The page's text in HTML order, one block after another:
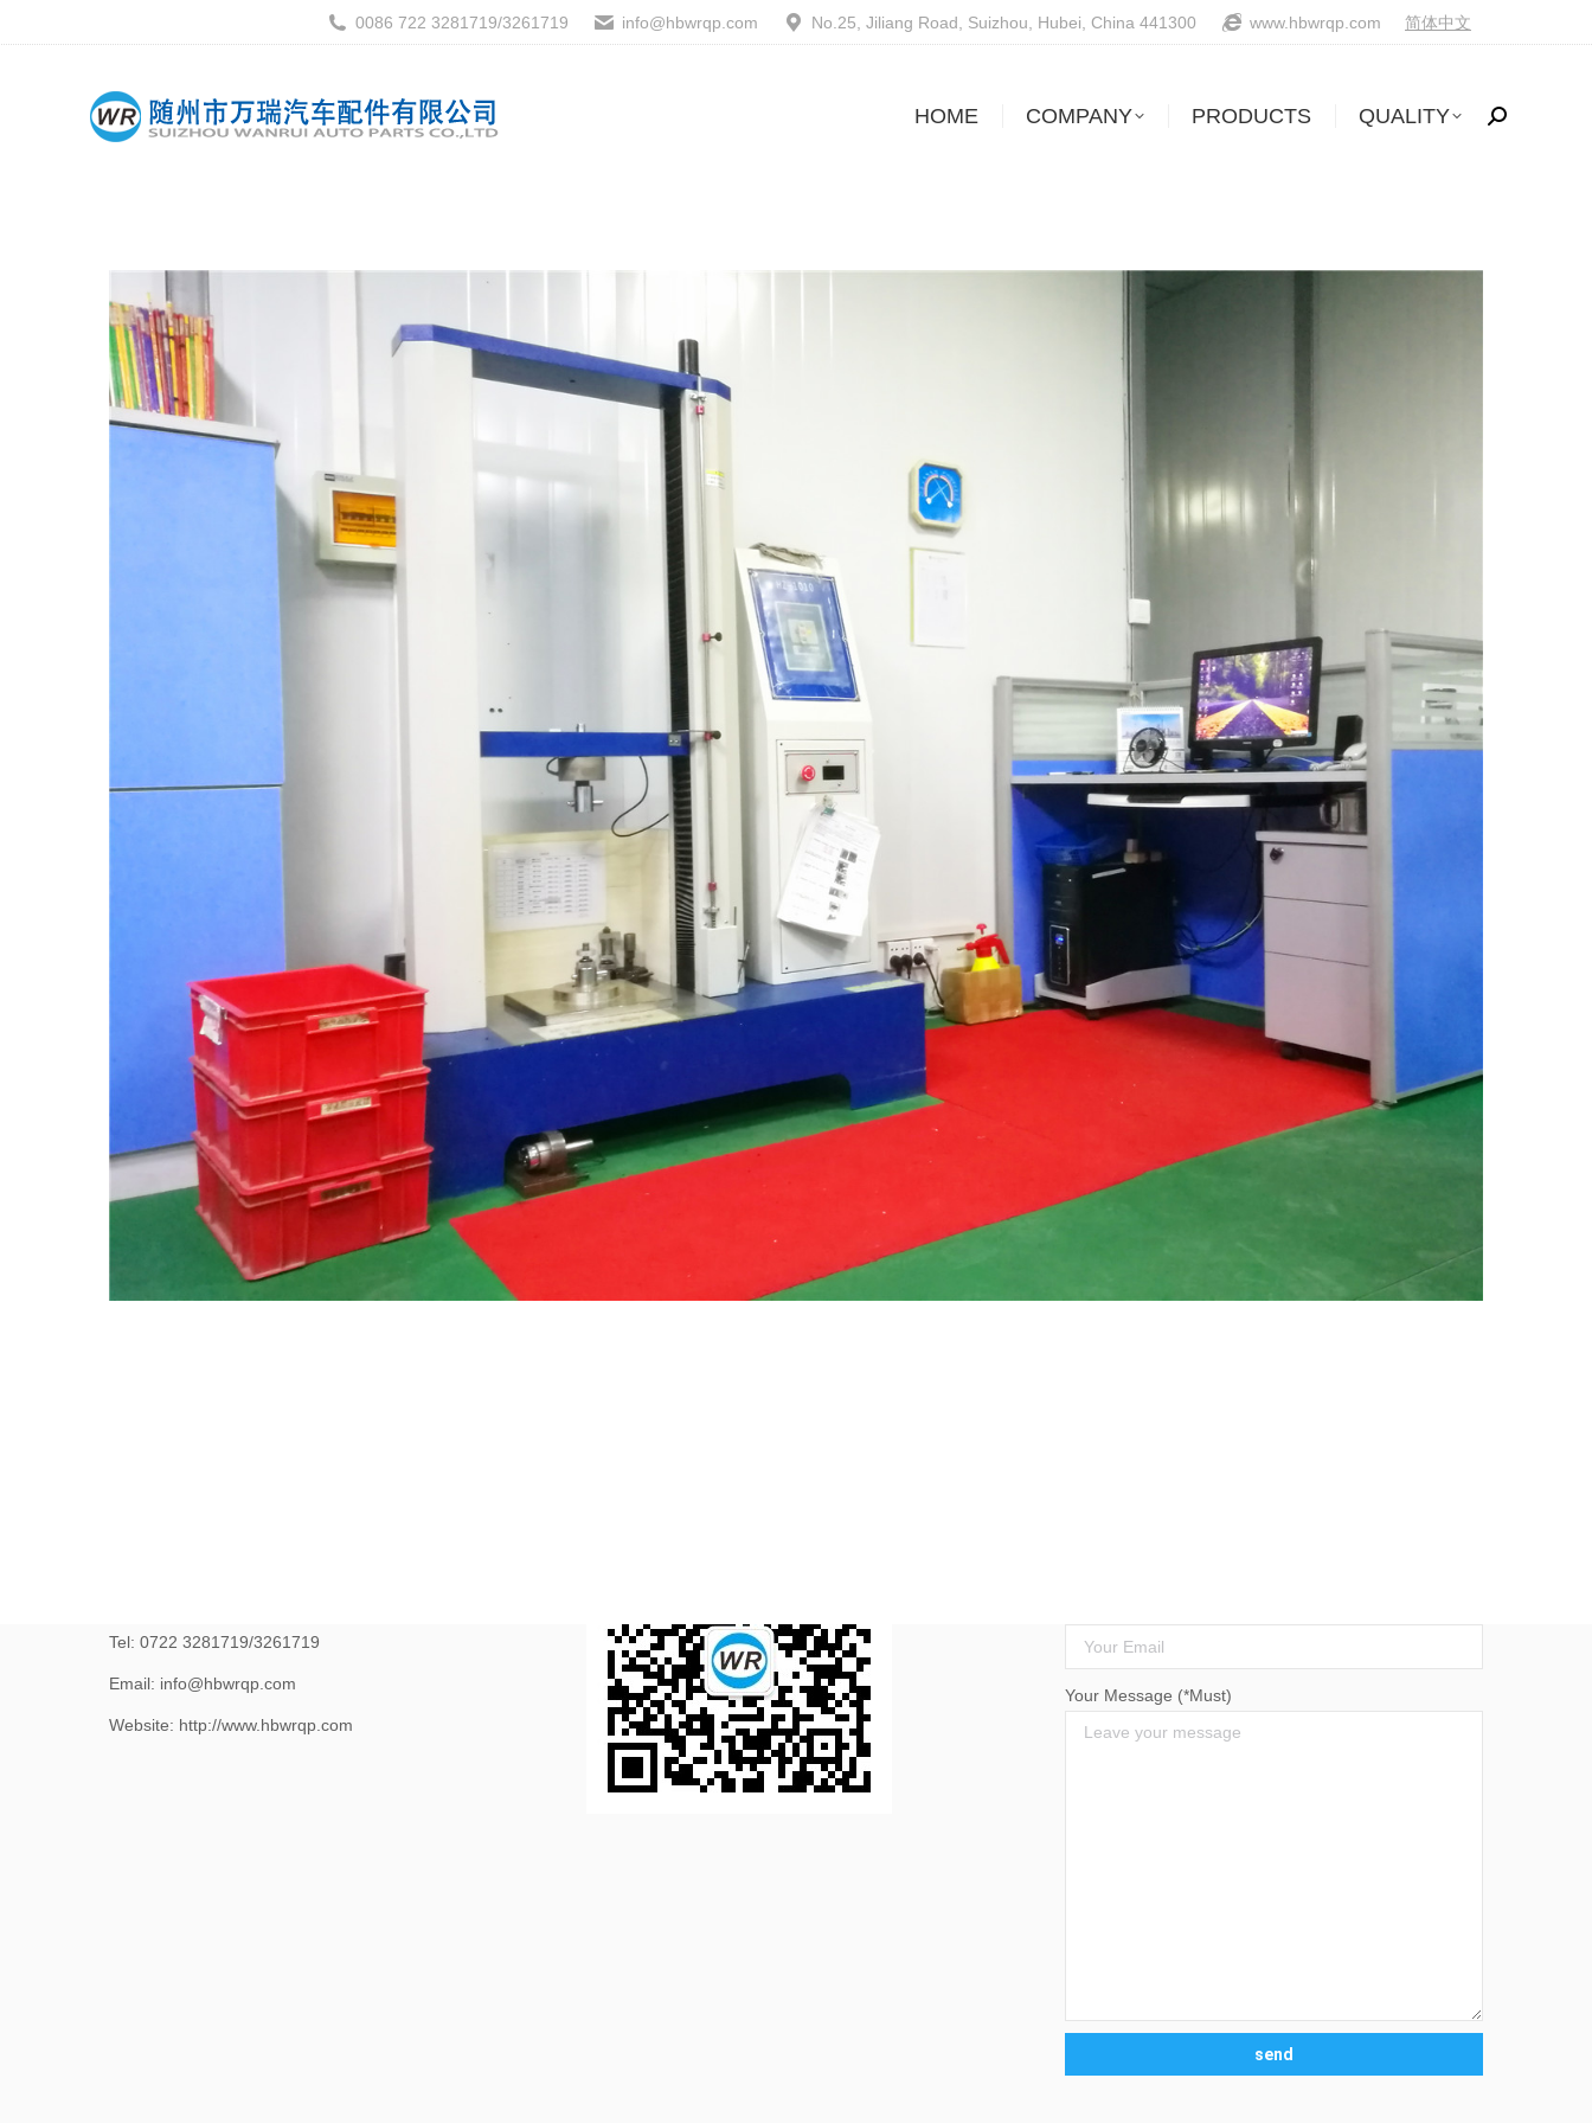
0086 722 3281719/3261719 info@hbwrqp.com No.25, Jiliang Road, Suizhou, Hubei, China 441300 www.hbwrqp.com 简体中文
HOME COMPANY PRODUCTS QUALITY Search:
Tel: 0722 3281719/3261719
Email: info@hbwrqp.com
Website: http://www.hbwrqp.com
Your Message (*Must)